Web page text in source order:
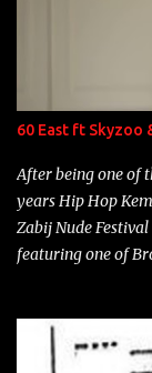
Game Bon Jovi
Marcelle's
Single Year:
label is
Neon Icon Year:
heart" Song:
60 East ft Skyzoo
After being one of
years Hip Hop
Zabij Nude
featuring one of